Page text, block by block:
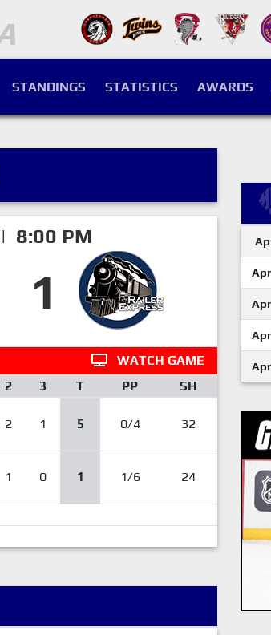
STANDINGS STATISTICS AWARDS
8:00 PM
1
WATCH GAME
2 3 T PP
SH
2 1 5 0/4 32
1 0 1 1/6 24